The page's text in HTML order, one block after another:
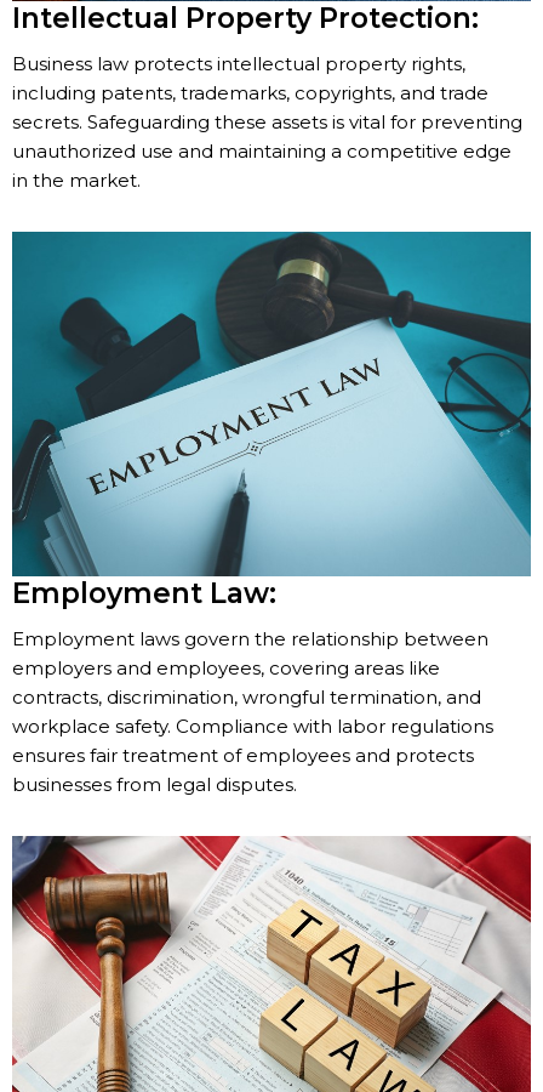
Intellectual Property Protection:
Business law protects intellectual property rights,
including patents, trademarks, copyrights, and trade
secrets. Safeguarding these assets is vital for preventing
unauthorized use and maintaining a competitive edge
in the market.
Employment Law:
Employment laws govern the relationship between
employers and employees, covering areas like
contracts, discrimination, wrongful termination, and
workplace safety. Compliance with labor regulations
ensures fair treatment of employees and protects
businesses from legal disputes.